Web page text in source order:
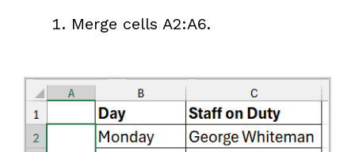
Merge cells A2:A6.